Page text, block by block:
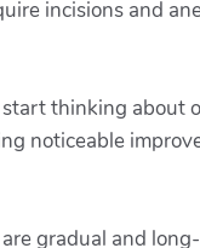
incisions and
thinking about
noticeable
gradual and